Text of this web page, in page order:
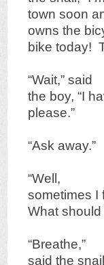
town soon
owns the
bike today!
“Wait,” said
the boy, “I
please.”
“Ask away.”
“Well,
sometimes I
What should
“Breathe,”
said the